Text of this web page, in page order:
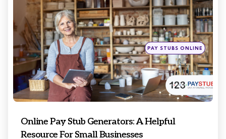
Posted
in
PAY STUBS ONLINE
Online Pay Stub Generators: A Helpful
Resource For Small Businesses